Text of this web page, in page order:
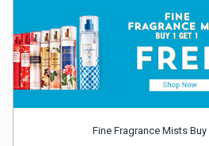
Fitness
Fine Fragrance Mists Buy